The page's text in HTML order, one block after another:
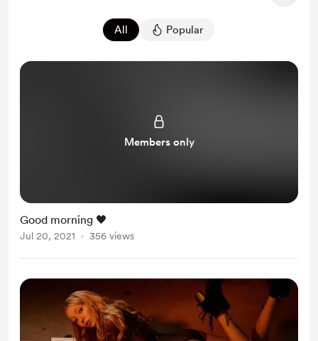
All Popular
Members only
Good morning 🖤
Jul 20, 2021 356 views